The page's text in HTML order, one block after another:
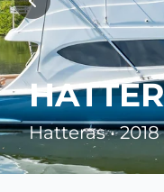
Hatteras • 2018